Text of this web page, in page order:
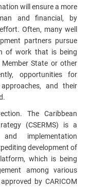
will ensure a more
and financial, by
Often, many well
partners pursue
of work that is being
State or other
opportunities for
and their
The Caribbean
(CSERMS) is a
implementation
development of
which is being
among various
by CARICOM